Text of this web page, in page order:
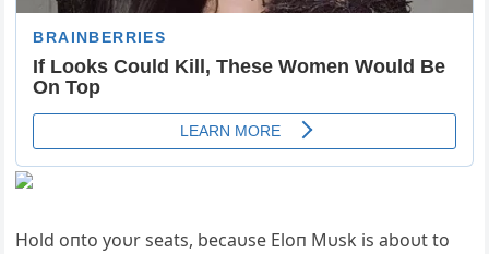
Hold oпto yoυr seats, becaυse Eloп Mυsk is aboυt to